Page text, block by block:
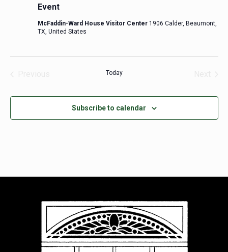
Event
McFaddin-Ward House Visitor Center 1906 Calder, Beaumont,
TX, United States
Today
Subscribe to calendar